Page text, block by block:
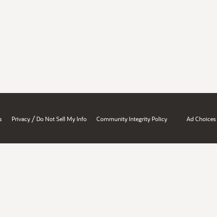
Privacy / Do Not Sell My Info Community Integrity Policy Ad Choices